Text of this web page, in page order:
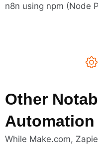
n8n using npm (Node
Other
While Make.com,